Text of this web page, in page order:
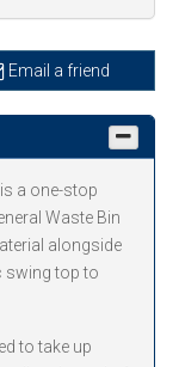
Email a friend
a one-stop
Waste Bin
alongside
swing top to
to take up